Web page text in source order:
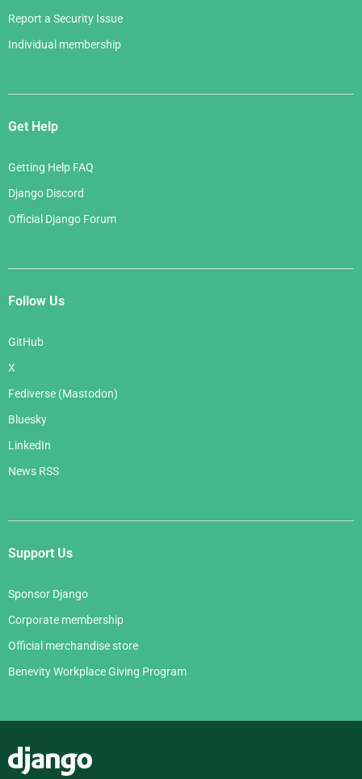
Report a Security Issue
Individual membership
Get Help
Getting Help FAQ
Django Discord
Official Django Forum
Follow Us
GitHub
X
Fediverse (Mastodon)
Bluesky
LinkedIn
News RSS
Support Us
Sponsor Django
Corporate membership
Official merchandise store
Benevity Workplace Giving Program